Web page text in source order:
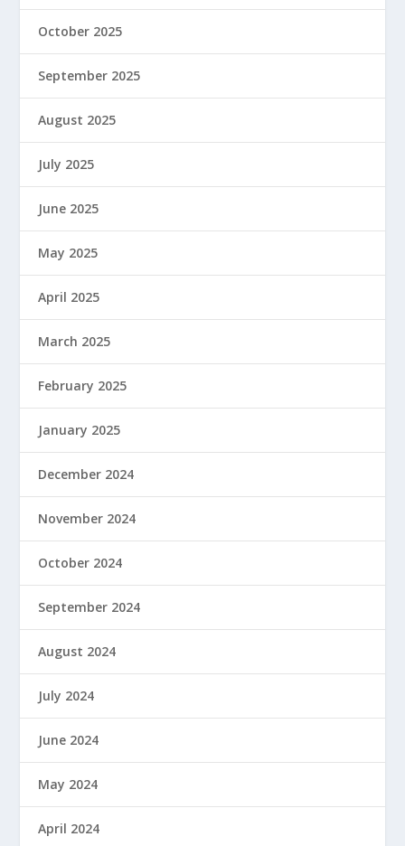
October 2025
September 2025
August 2025
July 2025
June 2025
May 2025
April 2025
March 2025
February 2025
January 2025
December 2024
November 2024
October 2024
September 2024
August 2024
July 2024
June 2024
May 2024
April 2024